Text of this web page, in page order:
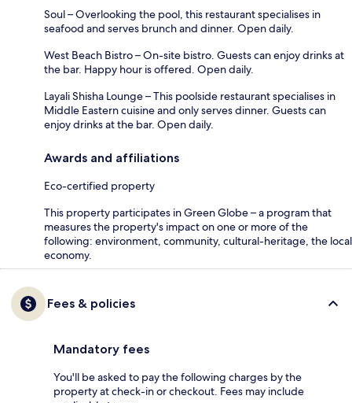
Soul – Overlooking the pool, this restaurant specialises in
seafood and serves brunch and dinner. Open daily.
West Beach Bistro – On-site bistro. Guests can enjoy drinks at
the bar. Happy hour is offered. Open daily.
Layali Shisha Lounge – This poolside restaurant specialises in
Middle Eastern cuisine and only serves dinner. Guests can
enjoy drinks at the bar. Open daily.
Awards and affiliations
Eco-certified property
This property participates in Green Globe – a program that
measures the property's impact on one or more of the
following: environment, community, cultural-heritage, the local
economy.
Fees & policies
Mandatory fees
You'll be asked to pay the following charges by the
property at check-in or checkout. Fees may include